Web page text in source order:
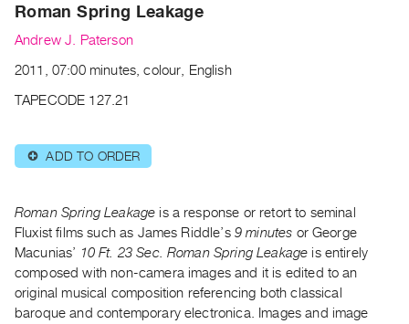
Archive
Publications
|
|
PURCHASE
Rent
&
SERVICES
Roman Spring Leakage
Andrew J. Paterson
2011, 07:00 minutes, colour, English
TAPECODE 127.21
⊕ ADD TO ORDER
Roman Spring Leakage is a response or retort to seminal
Fluxist films such as James Riddle’s9 minutes or George
Macunias’ 10 Ft. 23 Sec. Roman Spring Leakage is entirely
composed with non-camera images and it is edited to an
original musical composition referencing both classical
baroque and contemporary electronica. Images and image